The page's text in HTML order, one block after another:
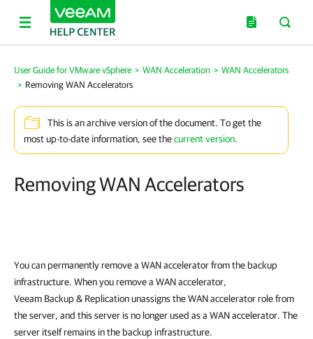
User Guide for VMware vSphere > WAN Acceleration > WAN Accelerators
> Removing WAN Accelerators
This is an archive version of the document. To get the
most up-to-date information, see thecurrent version.
Removing WAN Accelerators
You can permanently remove a WAN accelerator from the backup
infrastructure. When you remove a WAN accelerator,
Veeam Backup & Replication unassigns the WAN accelerator role from
the server, and this server is no longer used as a WAN accelerator. The
server itself remains in the backup infrastructure.